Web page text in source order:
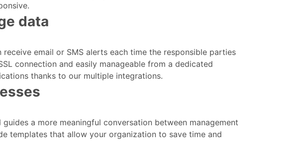
data
email or SMS alerts each time the responsible parties
connection and easily manageable from a dedicated
thanks to our multiple integrations.
a more meaningful conversation between management
templates that allow your organization to save time and